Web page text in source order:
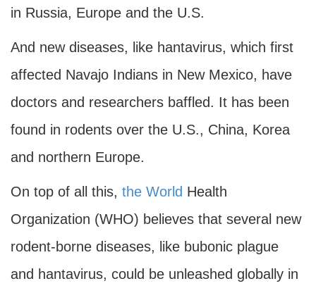
in Russia, Europe and the U.S.
And new diseases, like hantavirus, which first
affected Navajo Indians in New Mexico, have
doctors and researchers baffled. It has been
found in rodents over the U.S., China, Korea
and northern Europe.
On top of all this, the World Health
Organization (WHO) believes that several new
rodent-borne diseases, like bubonic plague
and hantavirus, could be unleashed globally in